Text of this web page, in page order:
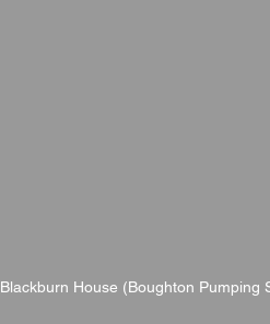
Blackburn House (Boughton Pumping